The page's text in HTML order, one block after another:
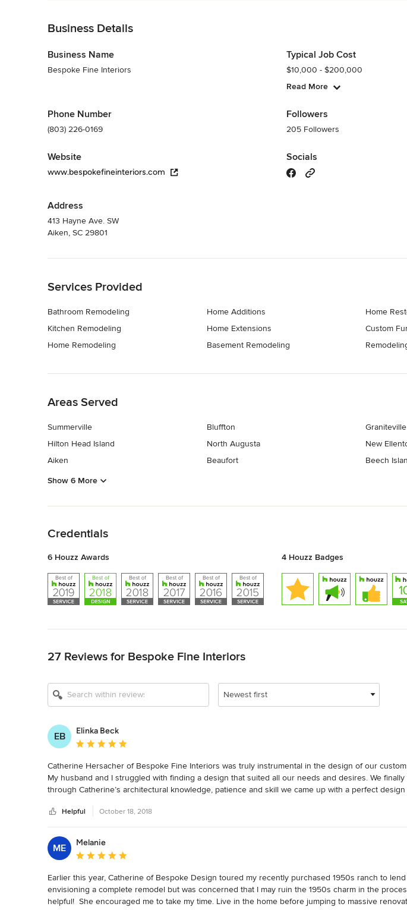
Business Details
Business Name
Bespoke Fine Interiors
Phone Number
(803) 226-0169
Website
www.bespokefineinteriors.com
Address
413 Hayne Ave. SW
Aiken, SC 29801
Typical Job Cost
$10,000 - $200,000
Read More
Followers
205 Followers
Socials
Services Provided
Bathroom Remodeling
Kitchen Remodeling
Home Remodeling
Home Additions
Home Extensions
Basement Remodeling
Home
Custom
Areas Served
Summerville
Hilton Head Island
Aiken
Bluffton
North Augusta
Beaufort
Graniteville
New
Beech
Show 6 More
Credentials
6 Houzz Awards 4 Houzz Badges
27 Reviews for Bespoke Fine Interiors
Newest first
EB
Elinka Beck
Average rating: 5 out of 5 stars
Catherine Hersacher of Bespoke Fine Interiors was truly instrumental in the design of our
My husband and I struggled with finding a design that suited all our needs and desires. We
through Catherine’s architectural knowledge, patience and skill we came up with a perfect
tasteful yet a comfortable and welcoming space. I am so glad I chose her because we couldn’t be
home is beautiful and functional, yet remains a home rather than just a showpiece.
Catherine was also instrumental in working with our builder to achieve our goals. Her advice and
began months prior to building and she met with our builder, ourselves & subcontractors on
decisions as part of our team. I can’t imagine undertaking this project without her advice,
communication/management skills to reach our goals. And that statement applies not only to the
my husband and myself! Building a custom home can be overwhelming and Catherine simplified
top it off she also has a wonderful wry sense of humor that kept us grounded through the
Helpful October 18, 2018
ME
Melanie
Average rating: 5 out of 5 stars
Earlier this year, Catherine of Bespoke Design toured my recently purchased 1950s ranch to
envisioning a complete remodel but was concerned that I may ruin the 1950s charm in the
helpful!  She encouraged me to take my time. Live in the home before jumping to massive